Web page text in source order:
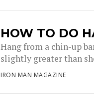
HOW TO DO
Hang from a chin-up
slightly greater than
IRON MAN MAGAZINE